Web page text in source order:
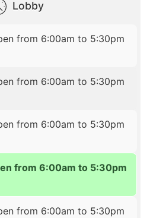
Lobby
from 6:00am to 5:30pm
from 6:00am to 5:30pm
from 6:00am to 5:30pm
from 6:00am to 5:30pm
from 6:00am to 5:30pm